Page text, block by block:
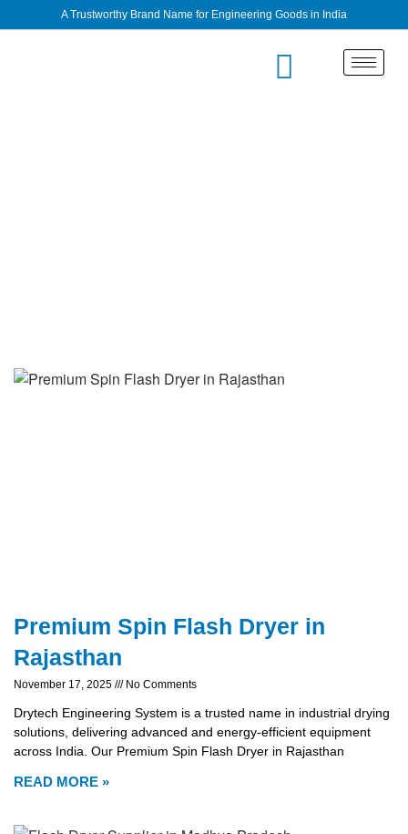
A Trustworthy Brand Name for Engineering Goods in India
Premium Spin Flash Dryer in
Rajasthan
November 17, 2025 No Comments
Drytech Engineering System is a trusted name in industrial drying
solutions, delivering advanced and energy-efficient equipment
across India. Our Premium Spin Flash Dryer in Rajasthan
READ MORE »